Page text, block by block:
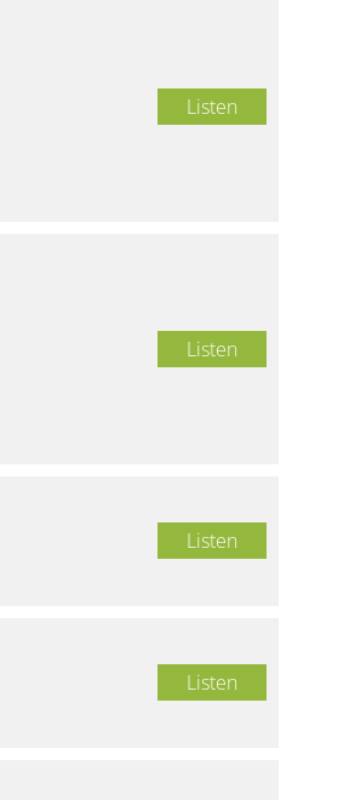
Listen
Listen
Listen
Listen